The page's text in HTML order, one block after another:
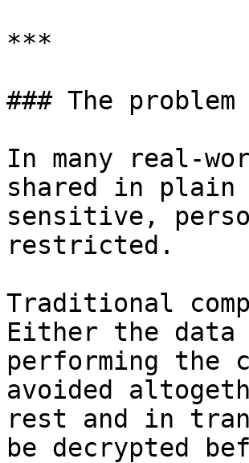
***
### The
In many real-
shared in plain
sensitive,
restricted.
Traditional
Either the
performing the
avoided
rest and in
be decrypted